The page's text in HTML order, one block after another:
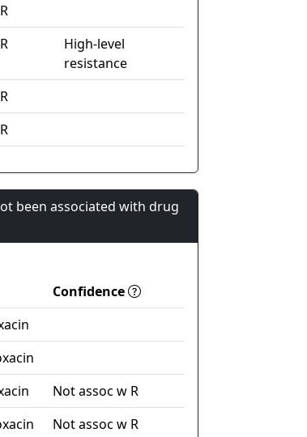
High-level
resistance
been associated with drug
Confidence
Not assoc w R
Not assoc w R